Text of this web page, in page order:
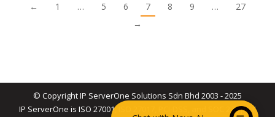
← 1 … 5 6 7 8 9 …
27
→
© Copyright IP ServerOne Solutions Sdn Bhd 2003 - 2025
IP ServerOne is ISO 27001, ISO 27017, PCI-DSS, and SOC 2 Type II